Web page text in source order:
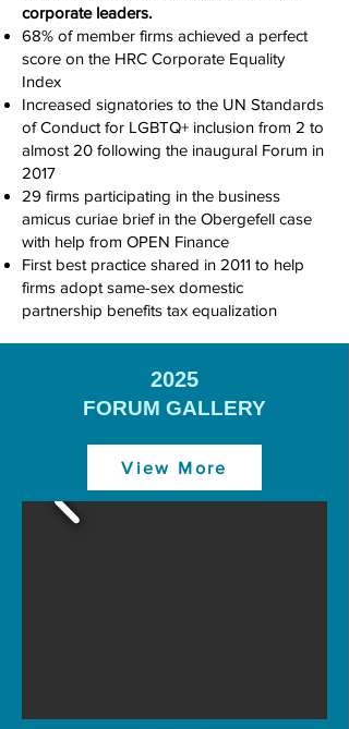
corporate leaders.
68% of member firms achieved a perfect
score on the HRC Corporate Equality
Index
Increased signatories to the UN Standards
of Conduct for LGBTQ+ inclusion from 2 to
almost 20 following the inaugural Forum in
2017
29 firms participating in the business
amicus curiae brief in the Obergefell case
with help from OPEN Finance
First best practice shared in 2011 to help
firms adopt same-sex domestic
partnership benefits tax equalization
2025
FORUM GALLERY
View More